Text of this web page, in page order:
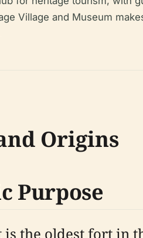
Village and Museum
Origins
Purpose
the oldest fort in